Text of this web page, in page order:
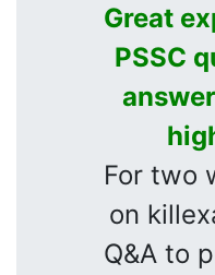
Great
PSSC
For two
on
Q&A to